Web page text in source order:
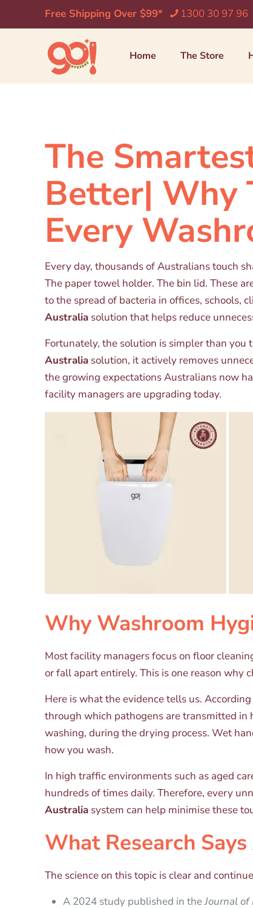
Free Shipping Over $99* 1300 30 97 96
Home The Store
The
Better| Why
Every
Every day, thousands of Australians touch
The paper towel holder. The bin lid. These
to the spread of bacteria in offices, schools,
Australia solution that helps reduce
Fortunately, the solution is simpler than you
Australia solution, it actively removes
the growing expectations Australians now
facility managers are upgrading today.
Why Washroom
Most facility managers focus on floor
or fall apart entirely. This is one reason why
Here is what the evidence tells us.
through which pathogens are transmitted
washing, during the drying process. Wet
how you wash.
In high traffic environments such as aged
hundreds of times daily. Therefore, every
Australia system can help minimise these
What Research
The science on this topic is clear and
A 2024 study published in theJournal